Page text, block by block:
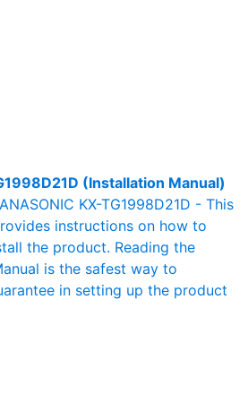
(Installation Manual)
KX-TG1998D21D - This
instructions on how to
the product. Reading the
is the safest way to
in setting up the product